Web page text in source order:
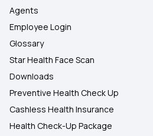
Agents
Employee Login
Glossary
Star Health Face Scan
Downloads
Preventive Health Check Up
Cashless Health Insurance
Health Check-Up Package